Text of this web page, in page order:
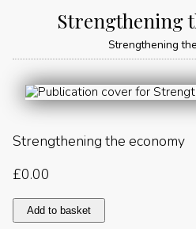
Strengthening
Strengthening
Strengthening the economy
£0.00
Strengthening
the
Add to basket